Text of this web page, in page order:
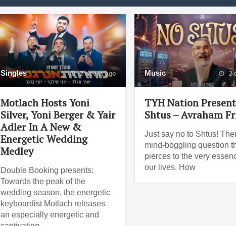
Singles 2 weeks ago
Motlach Hosts Yoni
Silver, Yoni Berger & Yair
Adler In A New &
Energetic Wedding
Medley
Double Booking presents:
Towards the peak of the
wedding season, the energetic
keyboardist Motlach releases
an especially energetic and
Music 2
TYH Nation
Shtus – Avraham
Just say no to Shtus!
mind-boggling question
pierces to the very
our lives. How